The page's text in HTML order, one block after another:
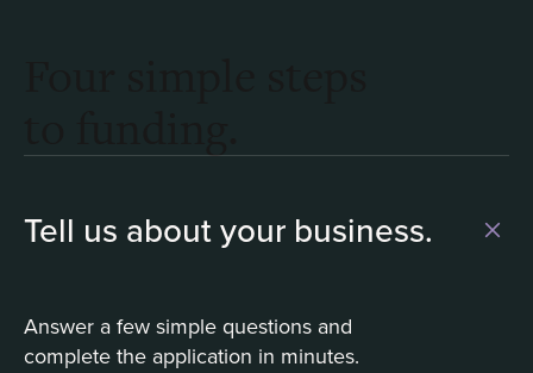
Tell us about your business.
Answer a few simple questions and
complete the application in minutes.